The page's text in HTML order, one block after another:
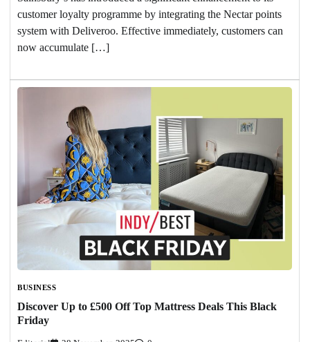
customer loyalty programme by integrating the Nectar points
system with Deliveroo. Effective immediately, customers can
now accumulate […]
BUSINESS
Discover Up to £500 Off Top Mattress Deals This Black
Friday